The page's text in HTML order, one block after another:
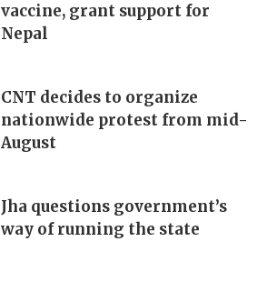
vaccine, grant support for
Nepal
CNT decides to organize
nationwide protest from mid-
August
Jha questions government’s
way of running the state